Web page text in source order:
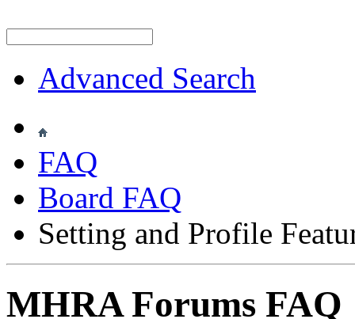
Advanced Search
FAQ
Board FAQ
Setting and Profile
MHRA Forums FAQ